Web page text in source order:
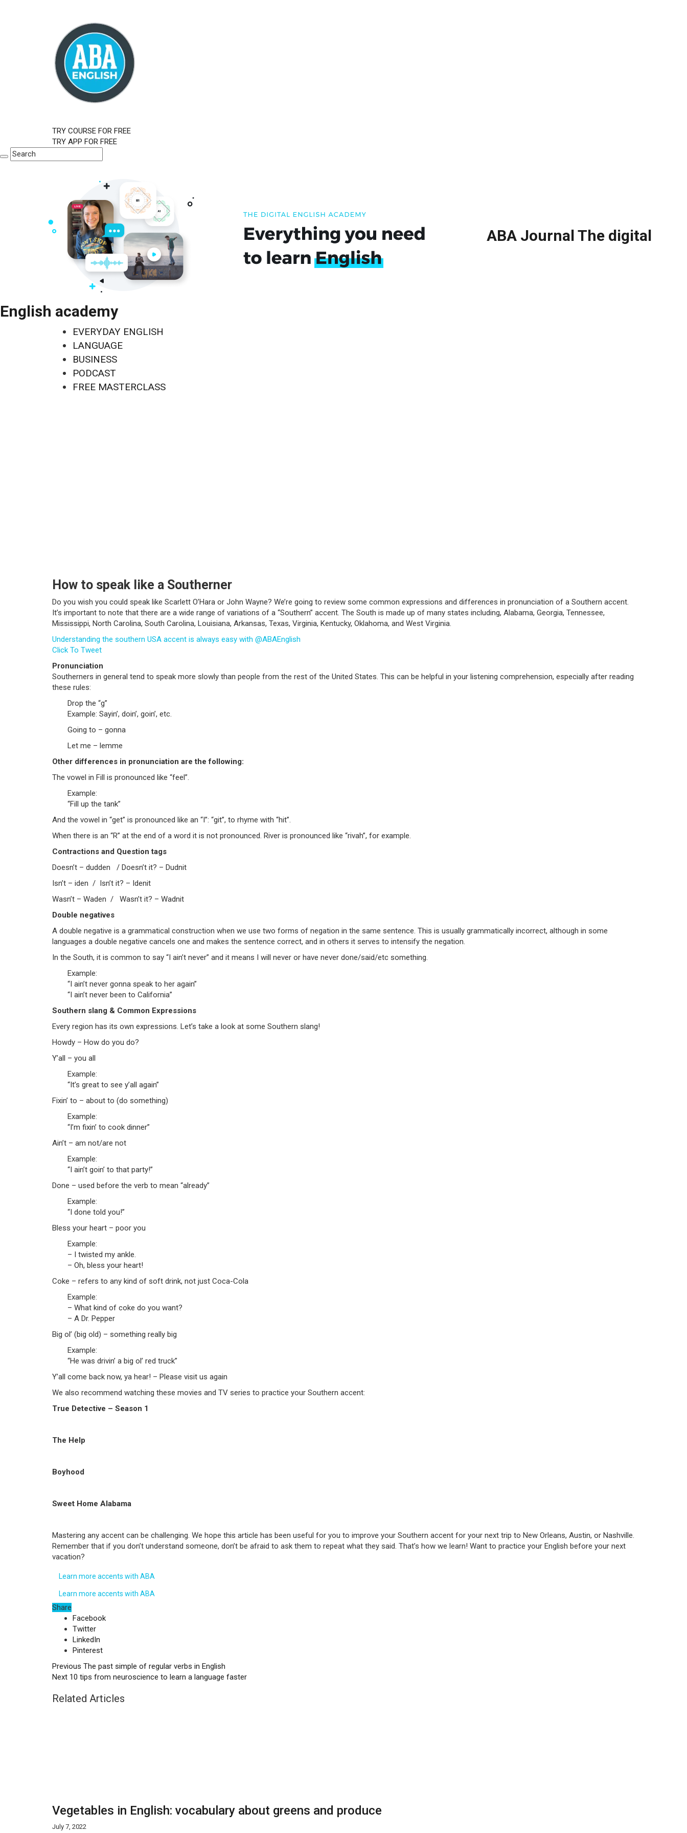
TRY COURSE FOR FREE
TRY APP FOR FREE
ABA Journal The digital
English academy
EVERYDAY ENGLISH
LANGUAGE
BUSINESS
PODCAST
FREE MASTERCLASS
How to speak like a Southerner
Do you wish you could speak like Scarlett O’Hara or John Wayne? We’re going to review some common expressions and differences in pronunciation of a Southern accent.
It’s important to note that there are a wide range of variations of a “Southern” accent. The South is made up of many states including, Alabama, Georgia, Tennessee,
Mississippi, North Carolina, South Carolina, Louisiana, Arkansas, Texas, Virginia, Kentucky, Oklahoma, and West Virginia.
Understanding the southern USA accent is always easy with @ABAEnglish
Click To Tweet
Pronunciation
Southerners in general tend to speak more slowly than people from the rest of the United States. This can be helpful in your listening comprehension, especially after reading
these rules:
Drop the “g”
Example: Sayin’, doin’, goin’, etc.
Going to – gonna
Let me – lemme
Other differences in pronunciation are the following:
The vowel in Fill is pronounced like “feel”.
Example:
“Fill up the tank”
And the vowel in “get” is pronounced like an “I”: “git”, to rhyme with “hit”.
When there is an “R” at the end of a word it is not pronounced. River is pronounced like “rivah”, for example.
Contractions and Question tags
Doesn’t – dudden / Doesn’t it? – Dudnit
Isn’t – iden / Isn’t it? – Idenit
Wasn’t – Waden / Wasn’t it? – Wadnit
Double negatives
A double negative is a grammatical construction when we use two forms of negation in the same sentence. This is usually grammatically incorrect, although in some
languages a double negative cancels one and makes the sentence correct, and in others it serves to intensify the negation.
In the South, it is common to say “I ain’t never” and it means I will never or have never done/said/etc something.
Example:
“I ain’t never gonna speak to her again”
“I ain’t never been to California”
Southern slang & Common Expressions
Every region has its own expressions. Let’s take a look at some Southern slang!
Howdy – How do you do?
Y’all – you all
Example:
“It’s great to see y’all again”
Fixin’ to – about to (do something)
Example:
“I’m fixin’ to cook dinner”
Ain’t – am not/are not
Example:
“I ain’t goin’ to that party!”
Done – used before the verb to mean “already”
Example:
“I done told you!”
Bless your heart – poor you
Example:
– I twisted my ankle.
– Oh, bless your heart!
Coke – refers to any kind of soft drink, not just Coca-Cola
Example:
– What kind of coke do you want?
– A Dr. Pepper
Big ol’ (big old) – something really big
Example:
“He was drivin’ a big ol’ red truck”
Y’all come back now, ya hear! – Please visit us again
We also recommend watching these movies and TV series to practice your Southern accent:
True Detective – Season 1
The Help
Boyhood
Sweet Home Alabama
Mastering any accent can be challenging. We hope this article has been useful for you to improve your Southern accent for your next trip to New Orleans, Austin, or Nashville.
Remember that if you don’t understand someone, don’t be afraid to ask them to repeat what they said. That’s how we learn! Want to practice your English before your next
vacation?
Learn more accents with ABA
Learn more accents with ABA
Share
Facebook
Twitter
LinkedIn
Pinterest
Previous The past simple of regular verbs in English
Next 10 tips from neuroscience to learn a language faster
Related Articles
Vegetables in English: vocabulary about greens and produce
July 7, 2022